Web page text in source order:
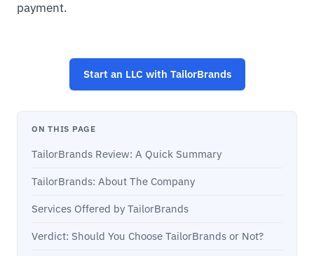
payment.
Start an LLC with TailorBrands
ON THIS PAGE
TailorBrands Review: A Quick Summary
TailorBrands: About The Company
Services Offered by TailorBrands
Verdict: Should You Choose TailorBrands or Not?